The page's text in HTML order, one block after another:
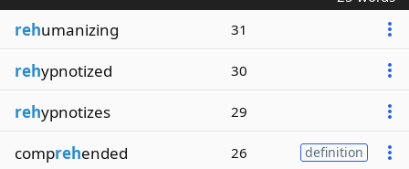
rehumanizing 31
rehypnotized 30
rehypnotizes 29
comprehended 26 definition